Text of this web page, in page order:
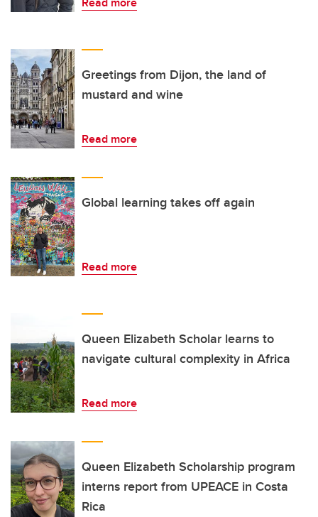
Greetings from Dijon, the land of
mustard and wine
Read more
Global learning takes off again
Read more
Queen Elizabeth Scholar learns to
navigate cultural complexity in Africa
Read more
Queen Elizabeth Scholarship program
interns report from UPEACE in Costa
Rica